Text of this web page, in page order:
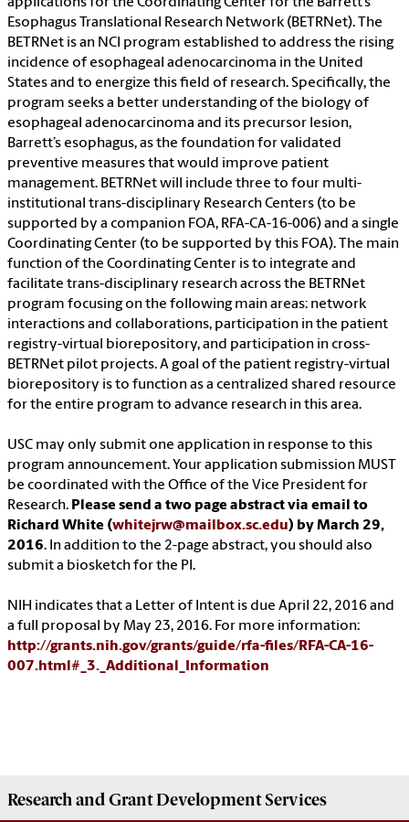
applications for the Coordinating Center for the Barrett’s
Esophagus Translational Research Network (BETRNet). The
BETRNet is an NCI program established to address the rising
incidence of esophageal adenocarcinoma in the United
States and to energize this field of research. Specifically, the
program seeks a better understanding of the biology of
esophageal adenocarcinoma and its precursor lesion,
Barrett’s esophagus, as the foundation for validated
preventive measures that would improve patient
management. BETRNet will include three to four multi-
institutional trans-disciplinary Research Centers (to be
supported by a companion FOA, RFA-CA-16-006) and a single
Coordinating Center (to be supported by this FOA). The main
function of the Coordinating Center is to integrate and
facilitate trans-disciplinary research across the BETRNet
program focusing on the following main areas: network
interactions and collaborations, participation in the patient
registry-virtual biorepository, and participation in cross-
BETRNet pilot projects. A goal of the patient registry-virtual
biorepository is to function as a centralized shared resource
for the entire program to advance research in this area.
USC may only submit one application in response to this
program announcement. Your application submission MUST
be coordinated with the Office of the Vice President for
Research. Please send a two page abstract via email to
Richard White (whitejrw@mailbox.sc.edu) by March 29,
2016. In addition to the 2-page abstract, you should also
submit a biosketch for the PI.
NIH indicates that a Letter of Intent is due April 22, 2016 and
a full proposal by May 23, 2016. For more information:
http://grants.nih.gov/grants/guide/rfa-files/RFA-CA-16-
007.html#_3._Additional_Information
Research and Grant DevelopmentServices